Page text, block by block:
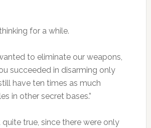
for a while.
to eliminate our weapons,
succeeded in disarming only
have ten times as much
in other secret bases.”
true, since there were only